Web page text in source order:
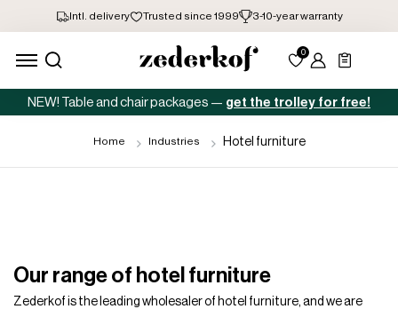
NEW! Table and chair packages — get the trolley for free!
Home Industries Hotel furniture
Our range of hotel furniture
Zederkof is the leading wholesaler of hotel furniture, and we are